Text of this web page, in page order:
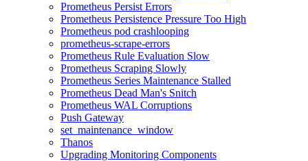
Prometheus Persist Errors
Prometheus Persistence Pressure Too High
Prometheus pod crashlooping
prometheus-scrape-errors
Prometheus Rule Evaluation Slow
Prometheus Scraping Slowly
Prometheus Series Maintenance Stalled
Prometheus Dead Man's Snitch
Prometheus WAL Corruptions
Push Gateway
set_maintenance_window
Thanos
Upgrading Monitoring Components